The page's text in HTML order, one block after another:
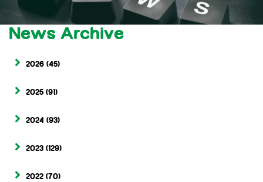
News Archive
2026 (45)
2025 (91)
2024 (93)
2023 (129)
2022 (70)